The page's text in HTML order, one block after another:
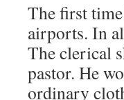
The first
airports. In
The clerical
pastor. He
ordinary